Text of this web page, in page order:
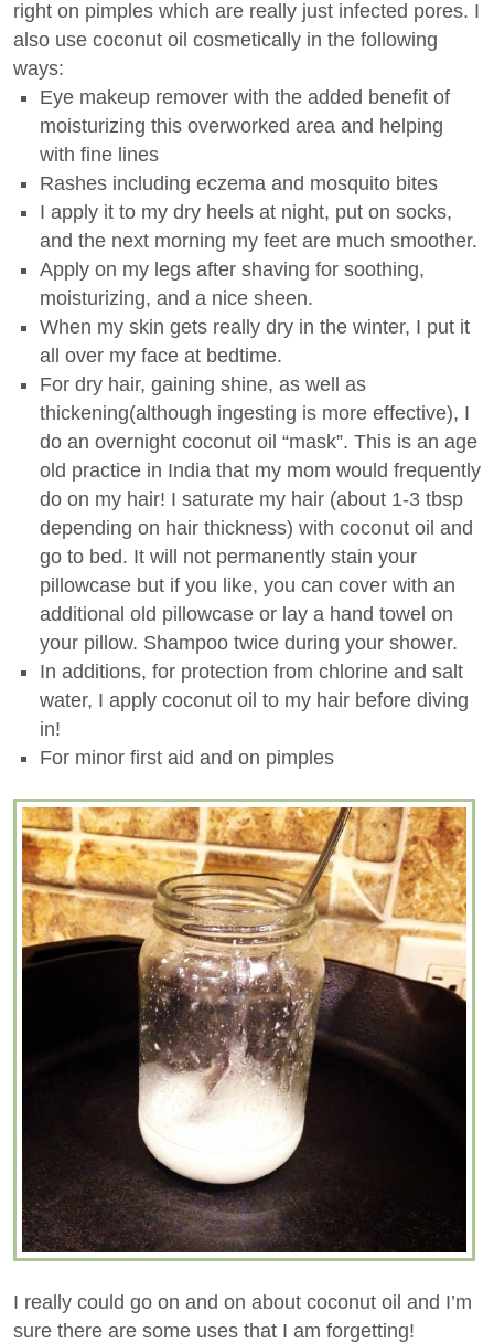
right on pimples which are really just infected pores. I
also use coconut oil cosmetically in the following
ways:
Eye makeup remover with the added benefit of
moisturizing this overworked area and helping
with fine lines
Rashes including eczema and mosquito bites
I apply it to my dry heels at night, put on socks,
and the next morning my feet are much smoother.
Apply on my legs after shaving for soothing,
moisturizing, and a nice sheen.
When my skin gets really dry in the winter, I put it
all over my face at bedtime.
For dry hair, gaining shine, as well as
thickening(although ingesting is more effective), I
do an overnight coconut oil “mask”. This is an age
old practice in India that my mom would frequently
do on my hair! I saturate my hair (about 1-3 tbsp
depending on hair thickness) with coconut oil and
go to bed. It will not permanently stain your
pillowcase but if you like, you can cover with an
additional old pillowcase or lay a hand towel on
your pillow. Shampoo twice during your shower.
In additions, for protection from chlorine and salt
water, I apply coconut oil to my hair before diving
in!
For minor first aid and on pimples
I really could go on and on about coconut oil and I’m
sure there are some uses that I am forgetting!